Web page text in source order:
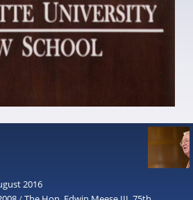
2016